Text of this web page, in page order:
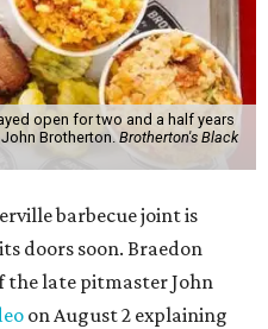
open for two and a half years
Brotherton. Brotherton's Black
barbecue joint is
doors soon. Braedon
the late pitmaster John
on August 2 explaining